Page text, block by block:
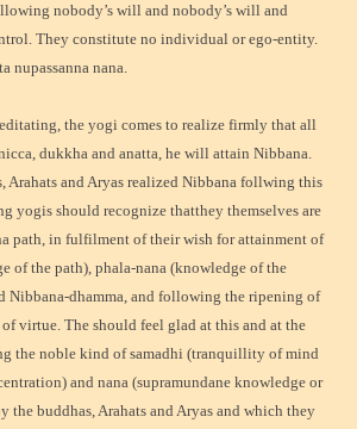
nobody’s will and nobody’s will and
They constitute no individual or ego-entity.
nupassanna nana.
the yogi comes to realize firmly that all
dukkha and anatta, he will attain Nibbana.
Arahats and Aryas realized Nibbana follwing this
yogis should recognize thatthey themselves are
path, in fulfilment of their wish for attainment of
of the path), phala-nana (knowledge of the
Nibbana-dhamma, and following the ripening of
virtue. The should feel glad at this and at the
the noble kind of samadhi (tranquillity of mind
and nana (supramundane knowledge or
the buddhas, Arahats and Aryas and which they